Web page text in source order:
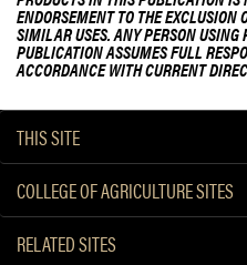
ENDORSEMENT TO THE EXCLUSION
SIMILAR USES. ANY PERSON USING
PUBLICATION ASSUMES FULL
ACCORDANCE WITH CURRENT
THIS SITE
COLLEGE OF AGRICULTURE SITES
RELATED SITES